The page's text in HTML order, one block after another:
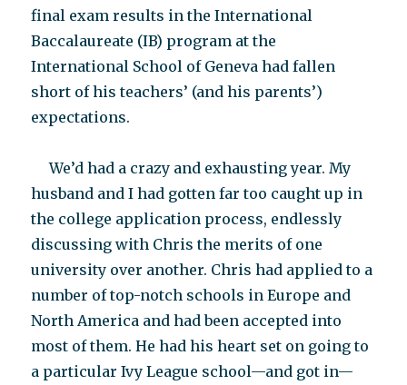
final exam results in the International
Baccalaureate (IB) program at the
International School of Geneva had fallen
short of his teachers’ (and his parents’)
expectations.
We’d had a crazy and exhausting year. My
husband and I had gotten far too caught up in
the college application process, endlessly
discussing with Chris the merits of one
university over another. Chris had applied to a
number of top-notch schools in Europe and
North America and had been accepted into
most of them. He had his heart set on going to
a particular Ivy League school—and got in—